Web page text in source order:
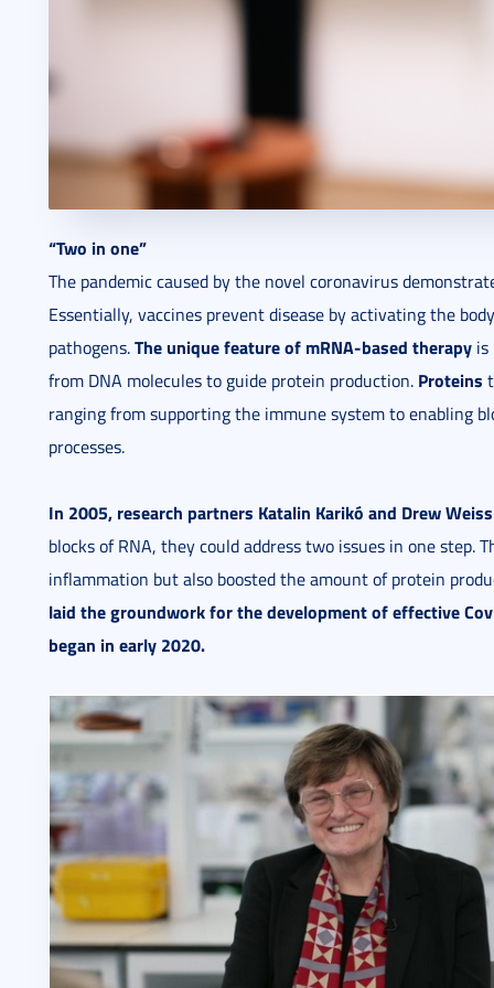
“Two in one”
The pandemic caused by the novel coronavirus
Essentially, vaccines prevent disease by activating the
pathogens.The unique feature of mRNA-based therapy
from DNA molecules to guide protein production. Proteins
ranging from supporting the immune system to enabling
processes.
In 2005, research partners Katalin Karikó and Drew
blocks of RNA, they could address two issues in one step.
inflammation but also boosted the amount of protein
laid the groundwork for the development of effective
began in early 2020.